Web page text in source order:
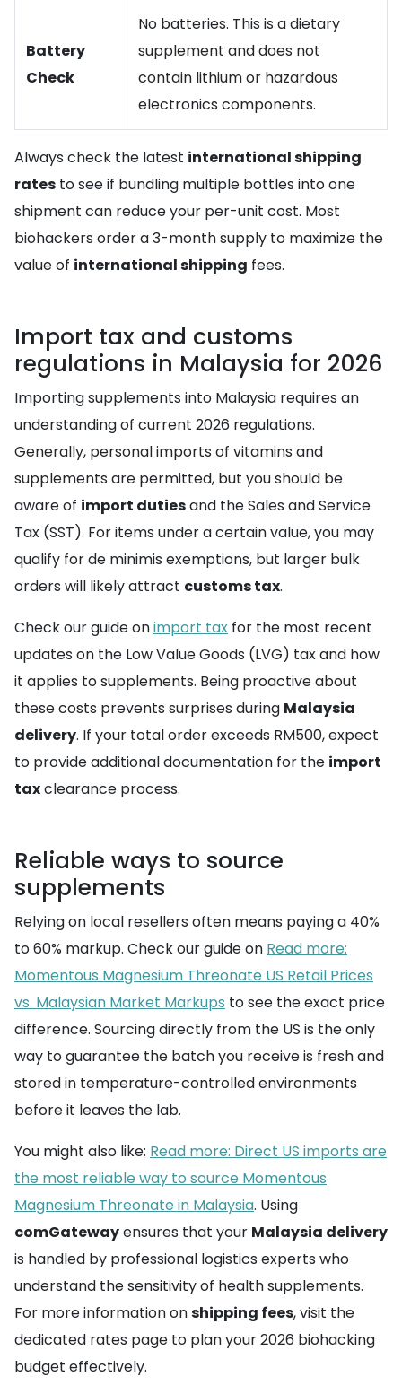
Battery
Check
No batteries. This is a dietary
supplement and does not
contain lithium or hazardous
electronics components.
Always check the latest international shipping
rates to see if bundling multiple bottles into one
shipment can reduce your per-unit cost. Most
biohackers order a 3-month supply to maximize the
value of international shipping fees.
Import tax and customs
regulations in Malaysia for 2026
Importing supplements into Malaysia requires an
understanding of current 2026 regulations.
Generally, personal imports of vitamins and
supplements are permitted, but you should be
aware of import dutiesand the Sales and Service
Tax (SST). For items under a certain value, you may
qualify for de minimis exemptions, but larger bulk
orders will likely attract customs tax.
Check our guide onimport tax for the most recent
updates on the Low Value Goods (LVG) tax and how
it applies to supplements. Being proactive about
these costs prevents surprises during Malaysia
delivery. If your total order exceeds RM500, expect
to provide additional documentation for the import
taxclearance process.
Reliable ways to source
supplements
Relying on local resellers often means paying a 40%
to 60% markup. Check our guide on Read more:
Momentous Magnesium Threonate US Retail Prices
vs. Malaysian Market Markups to see the exact price
difference. Sourcing directly from the US is the only
way to guarantee the batch you receive is fresh and
stored in temperature-controlled environments
before it leaves the lab.
You might also like: Read more: Direct US imports are
the most reliable way to source Momentous
Magnesium Threonate in Malaysia. Using
comGatewayensures that your Malaysia delivery
is handled by professional logistics experts who
understand the sensitivity of health supplements.
For more information onshipping fees, visit the
dedicated rates page to plan your 2026 biohacking
budget effectively.